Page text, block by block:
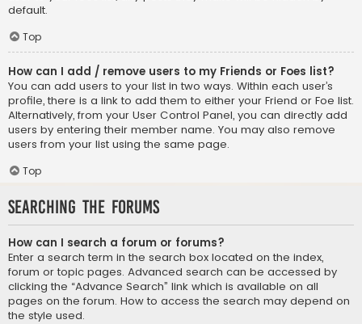
default.
Top
How can I add / remove users to my Friends or Foes list?
You can add users to your list in two ways. Within each user’s
profile, there is a link to add them to either your Friend or Foe list.
Alternatively, from your User Control Panel, you can directly add
users by entering their member name. You may also remove
users from your list using the same page.
Top
Searching the Forums
How can I search a forum or forums?
Enter a search term in the search box located on the index,
forum or topic pages. Advanced search can be accessed by
clicking the “Advance Search” link which is available on all
pages on the forum. How to access the search may depend on
the style used.